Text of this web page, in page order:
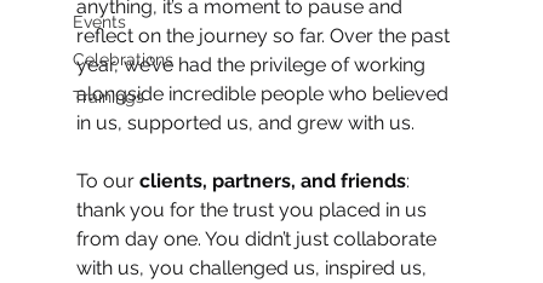
Events
Celebrations
Trainings
anything, it’s a moment to pause and
reflect on the journey so far. Over the past
year, we’ve had the privilege of working
alongside incredible people who believed
in us, supported us, and grew with us.
To our clients, partners, and friends:
thank you for the trust you placed in us
from day one. You didn’t just collaborate
with us, you challenged us, inspired us,